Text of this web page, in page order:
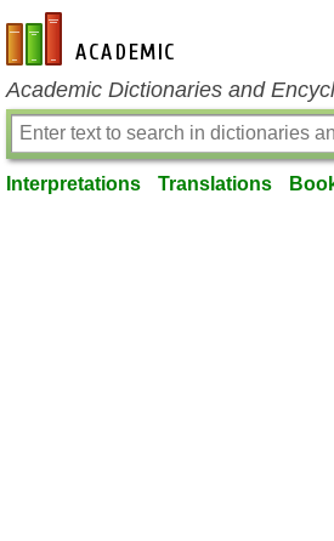
en-academic.com
Academic Dictionaries and
Interpretations Translations